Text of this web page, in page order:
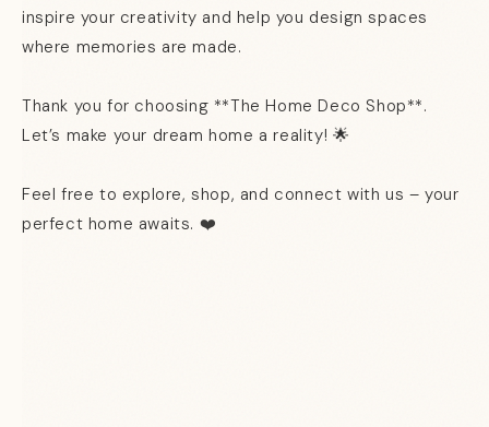
inspire your creativity and help you design spaces
where memories are made.
Thank you for choosing **The Home Deco Shop**.
Let’s make your dream home a reality! 🌟
Feel free to explore, shop, and connect with us – your
perfect home awaits. ❤️